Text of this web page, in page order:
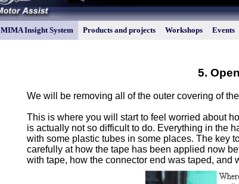
MIMA Insight System Products and projects Workshops Events
5.
We will be removing all of the outer covering of
This is where you will start to feel worried about
is actually not so difficult to do. Everything in the
with some plastic tubes in some places. The key
carefully at how the tape has been applied now
with tape, how the connector end was taped, and